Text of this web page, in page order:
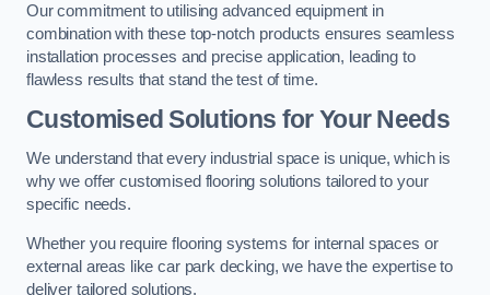
Our commitment to utilising advanced equipment in
combination with these top-notch products ensures seamless
installation processes and precise application, leading to
flawless results that stand the test of time.
Customised Solutions for Your Needs
We understand that every industrial space is unique, which is
why we offer customised flooring solutions tailored to your
specific needs.
Whether you require flooring systems for internal spaces or
external areas like car park decking, we have the expertise to
deliver tailored solutions.